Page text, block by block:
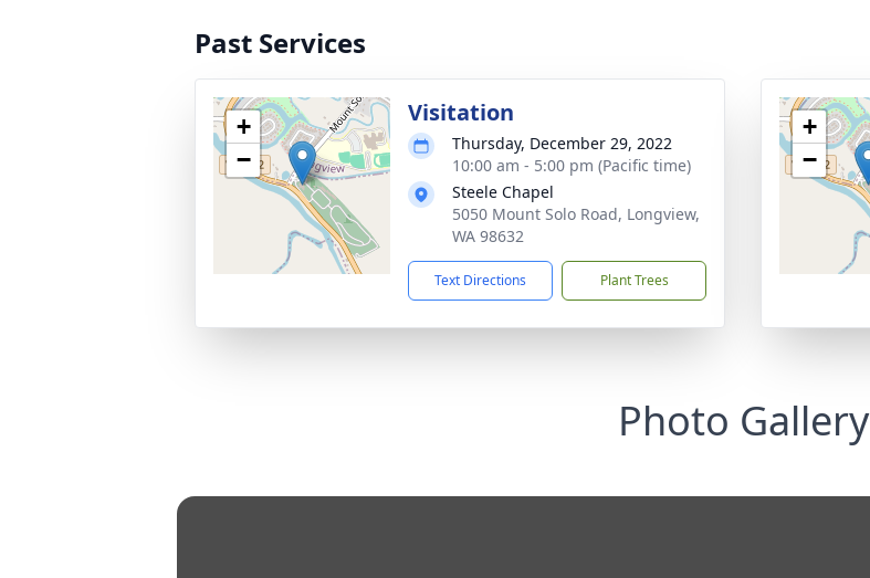
Past Services
+
−
Visitation
Thursday, December 29, 2022
10:00 am - 5:00 pm (Pacific time)
Steele Chapel
5050 Mount Solo Road, Longview,
WA 98632
Text Directions Plant Trees
+
−
Photo Gallery